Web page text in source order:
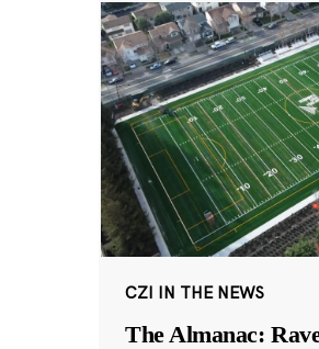
CZI IN THE NEWS
The Almanac: